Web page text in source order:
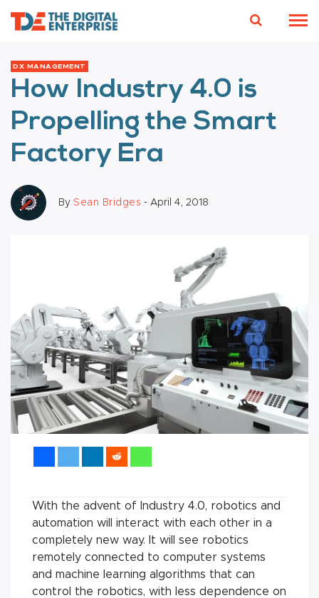
DX MANAGEMENT
How Industry 4.0 is
Propelling the Smart
Factory Era
By Sean Bridges - April 4, 2018
With the advent of Industry 4.0, robotics and
automation will interact with each other in a
completely new way. It will see robotics
remotely connected to computer systems
and machine learning algorithms that can
control the robotics, with less dependence on